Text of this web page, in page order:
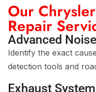
Our
Repair
Advanced
Identify the exact
detection tools and
Exhaust